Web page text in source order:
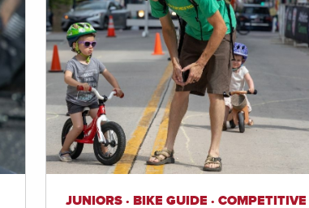
JUNIORS · BIKE GUIDE · COMPETITIVE